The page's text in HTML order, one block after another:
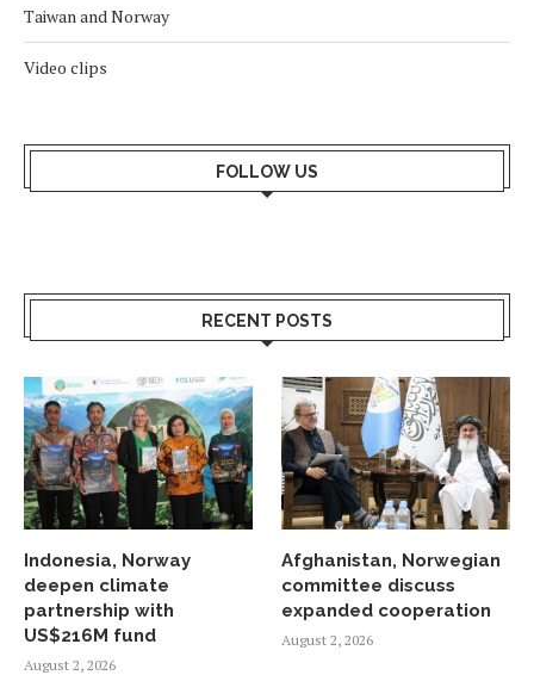
Taiwan and Norway
Video clips
FOLLOW US
RECENT POSTS
Indonesia, Norway
deepen climate
partnership with
US$216M fund
August 2, 2026
Afghanistan, Norwegian
committee discuss
expanded cooperation
August 2, 2026